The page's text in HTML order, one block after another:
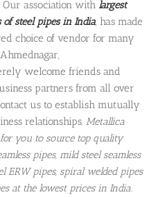
Our association with largest
steel pipes in India, has made
choice of vendor for many
welcome friends and
partners from all over
us to establish mutually
relationships.Metallica
you to source top quality
pipes, mild steel seamless
ERW pipes, spiral welded pipes
at the lowest prices in India.